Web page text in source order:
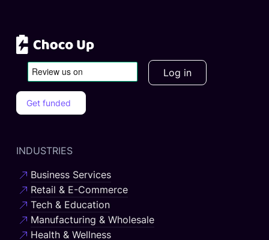
Log in
Get funded
INDUSTRIES
Business Services
Retail & E-Commerce
Tech & Education
Manufacturing & Wholesale
Health & Wellness